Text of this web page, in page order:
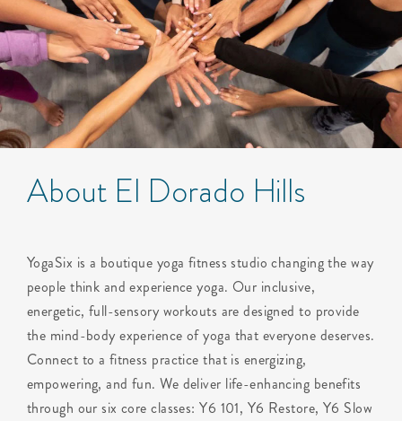
About El Dorado Hills
YogaSix is a boutique yoga fitness studio changing the way
people think and experience yoga. Our inclusive,
energetic, full-sensory workouts are designed to provide
the mind-body experience of yoga that everyone deserves.
Connect to a fitness practice that is energizing,
empowering, and fun. We deliver life-enhancing benefits
through our six core classes: Y6 101, Y6 Restore, Y6 Slow